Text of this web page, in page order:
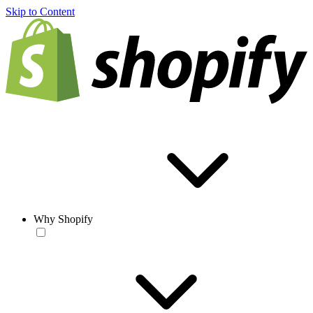
Skip to Content
Why Shopify